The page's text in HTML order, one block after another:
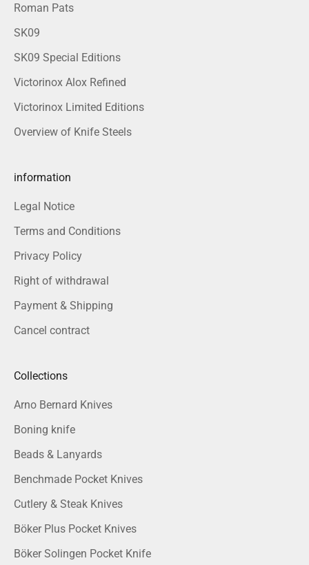
Roman Pats
SK09
SK09 Special Editions
Victorinox Alox Refined
Victorinox Limited Editions
Overview of Knife Steels
information
Legal Notice
Terms and Conditions
Privacy Policy
Right of withdrawal
Payment & Shipping
Cancel contract
Collections
Arno Bernard Knives
Boning knife
Beads & Lanyards
Benchmade Pocket Knives
Cutlery & Steak Knives
Böker Plus Pocket Knives
Böker Solingen Pocket Knife